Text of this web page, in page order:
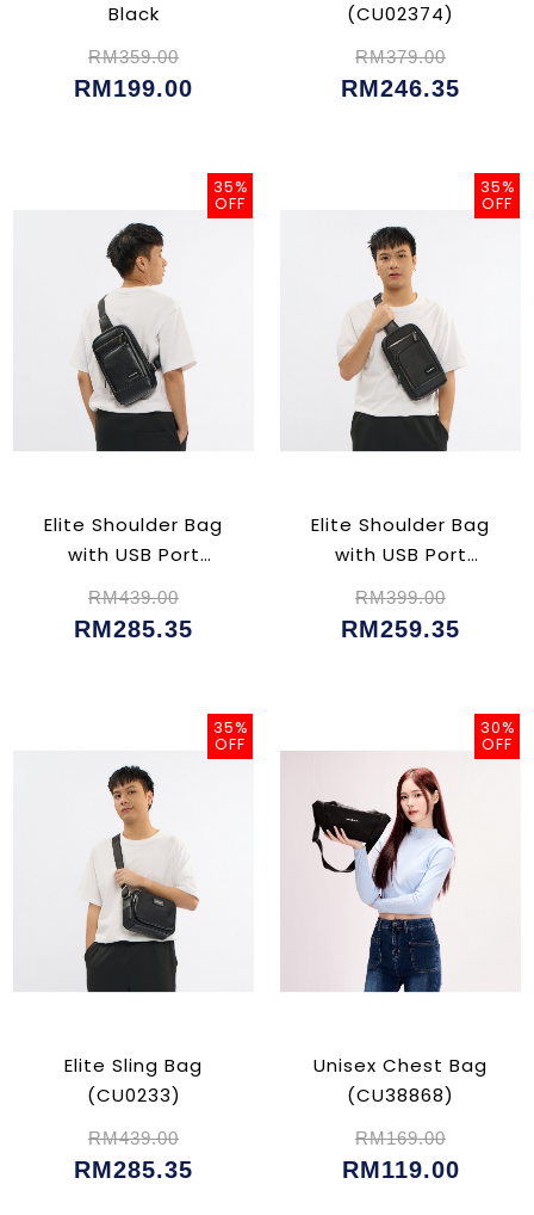
Black
RM359.00
RM199.00
(CU02374)
RM379.00
RM246.35
35%
OFF
Elite Shoulder Bag
with USB Port
RM439.00
RM285.35
35%
OFF
Elite Shoulder Bag
with USB Port
RM399.00
RM259.35
35%
OFF
Elite Sling Bag
(CU0233)
RM439.00
RM285.35
30%
OFF
Unisex Chest Bag
(CU38868)
RM169.00
RM119.00